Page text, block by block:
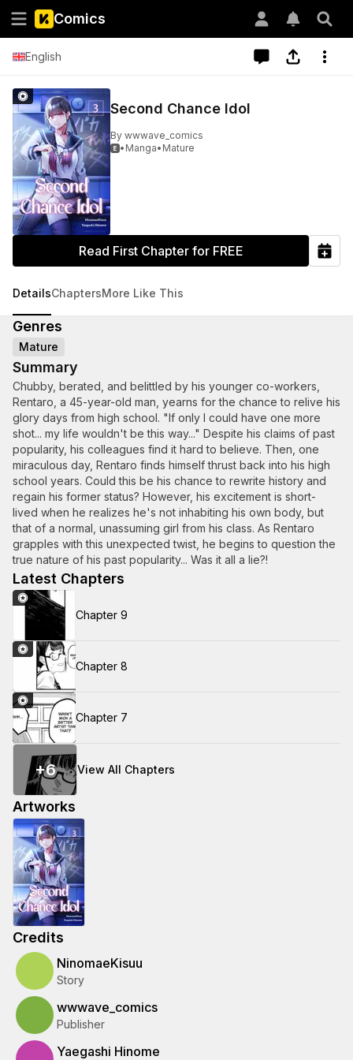
Comics
English
Second Chance Idol
By wwwave_comics
• Manga• Mature
Read First Chapter for FREE
DetailsChaptersMore Like This
Genres
Mature
Summary
Chubby, berated, and belittled by his younger co-workers,
Rentaro, a 45-year-old man, yearns for the chance to relive his
glory days from high school. "If only I could have one more
shot... my life wouldn't be this way..." Despite his claims of past
popularity, his colleagues find it hard to believe. Then, one
miraculous day, Rentaro finds himself thrust back into his high
school years. Could this be his chance to rewrite history and
regain his former status? However, his excitement is short-
lived when he realizes he's not inhabiting his own body, but
that of a normal, unassuming girl from his class. As Rentaro
grapples with this unexpected twist, he begins to question the
true nature of his past popularity... Was it all a lie?!
Latest Chapters
Chapter 9
Chapter 8
Chapter 7
+6 View All Chapters
Artworks
Credits
NinomaeKisuu
Story
wwwave_comics
Publisher
Yaegashi Hinome